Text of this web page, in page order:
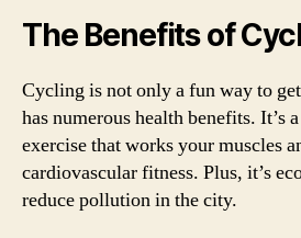
The Benefits of
Cycling is not only a fun way to
has numerous health benefits. It’s
exercise that works your muscles
cardiovascular fitness. Plus, it’s
reduce pollution in the city.